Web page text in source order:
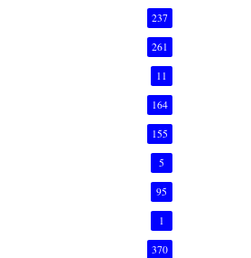
237
261
11
164
155
5
95
1
370